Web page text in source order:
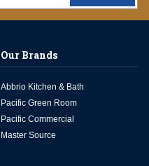
Our Brands
Abbrio Kitchen & Bath
Pacific Green Room
Pacific Commercial
Master Source